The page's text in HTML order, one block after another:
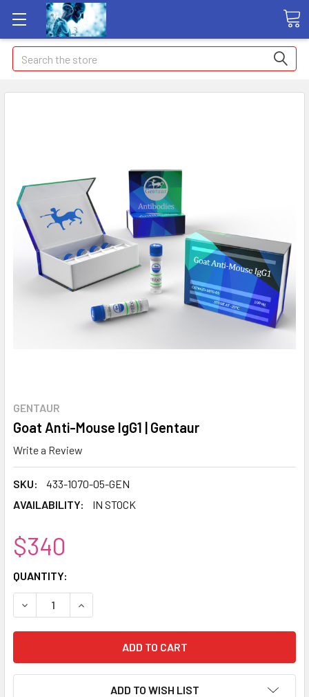
Search
GENTAUR
Goat Anti-Mouse IgG1 | Gentaur
Write a Review
SKU:
433-1070-05-GEN
AVAILABILITY:
IN STOCK
$340
CURRENT
STOCK:
QUANTITY:
DECREASE QUANTITY:INCREASE QUANTITY:
ADD TO WISH LIST